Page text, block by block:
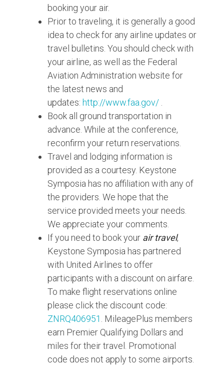
booking your air.
Prior to traveling, it is generally a good
idea to check for any airline updates or
travel bulletins. You should check with
your airline, as well as the Federal
Aviation Administration website for
the latest news and
updates: http://www.faa.gov/
Book all ground transportation in
advance. While at the conference,
reconfirm your return reservations.
Travel and lodging information is
provided as a courtesy. Keystone
Symposia has no affiliation with any of
the providers. We hope that the
service provided meets your needs.
We appreciate your comments.
If you need to book your air travel,
Keystone Symposia has partnered
with United Airlines to offer
participants with a discount on airfare.
To make flight reservations online
please click the discount code:
ZNRQ406951 . MileagePlus members
earn Premier Qualifying Dollars and
miles for their travel. Promotional
code does not apply to some airports.